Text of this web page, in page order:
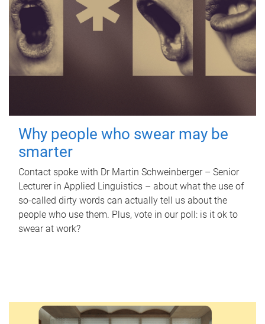
Why people who swear may be
smarter
Contact spoke with Dr Martin Schweinberger – Senior
Lecturer in Applied Linguistics – about what the use of
so-called dirty words can actually tell us about the
people who use them. Plus, vote in our poll: is it ok to
swear at work?